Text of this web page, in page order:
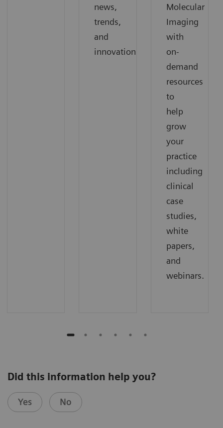
news,
trends,
and
innovation
Molecular
Imaging
with
on-
demand
resources
to
help
grow
your
practice
including
clinical
case
studies,
white
papers,
and
webinars.
Did this information help you?
Yes No